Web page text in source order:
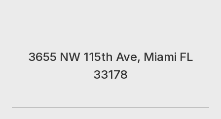
3655 NW 115th Ave, Miami FL
33178